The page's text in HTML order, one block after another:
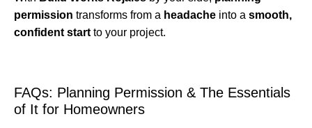
permission transforms from a headache into a smooth,
confident start to your project.
FAQs: Planning Permission & The Essentials
of It for Homeowners